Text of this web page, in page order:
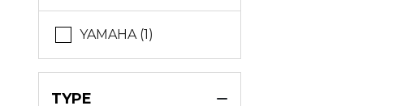
YAMAHA (1)
TYPE